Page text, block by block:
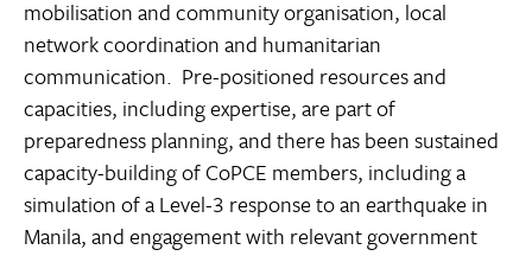
mobilisation and community organisation, local
network coordination and humanitarian
communication. Pre-positioned resources and
capacities, including expertise, are part of
preparedness planning, and there has been sustained
capacity-building of CoPCE members, including a
simulation of a Level-3 response to an earthquake in
Manila, and engagement with relevant government